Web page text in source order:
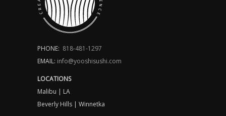
PHONE: 818-481-1297
EMAIL: info@yooshisushi.com
LOCATIONS
Malibu | LA
Beverly Hills | Winnetka